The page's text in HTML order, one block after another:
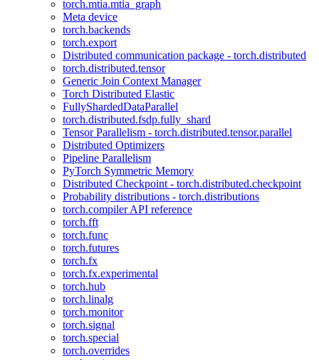
torch.mtia.mtia_graph
Meta device
torch.backends
torch.export
Distributed communication package - torch.distributed
torch.distributed.tensor
Generic Join Context Manager
Torch Distributed Elastic
FullyShardedDataParallel
torch.distributed.fsdp.fully_shard
Tensor Parallelism - torch.distributed.tensor.parallel
Distributed Optimizers
Pipeline Parallelism
PyTorch Symmetric Memory
Distributed Checkpoint - torch.distributed.checkpoint
Probability distributions - torch.distributions
torch.compiler API reference
torch.fft
torch.func
torch.futures
torch.fx
torch.fx.experimental
torch.hub
torch.linalg
torch.monitor
torch.signal
torch.special
torch.overrides